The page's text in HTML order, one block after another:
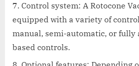
Control system: A Rotocone
equipped with a variety of
manual, semi-automatic, or fully
based controls.